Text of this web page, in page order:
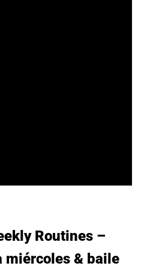
Routines –
miércoles & baile